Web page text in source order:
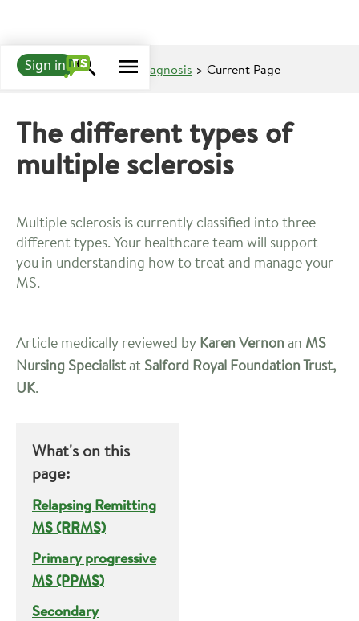
Sign in
Learn about MS MS Diagnosis > Current Page
The different types of
multiple sclerosis
Multiple sclerosis is currently classified into three
different types. Your healthcare team will support
you in understanding how to treat and manage your
MS.
Article medically reviewed by Karen Vernon an MS
Nursing Specialistat Salford Royal Foundation Trust,
UK.
What's on this
page:
Relapsing Remitting
MS (RRMS)
Primary progressive
MS (PPMS)
Secondary